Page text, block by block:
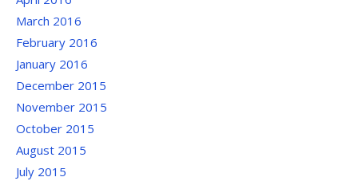
March 2016
February 2016
January 2016
December 2015
November 2015
October 2015
August 2015
July 2015